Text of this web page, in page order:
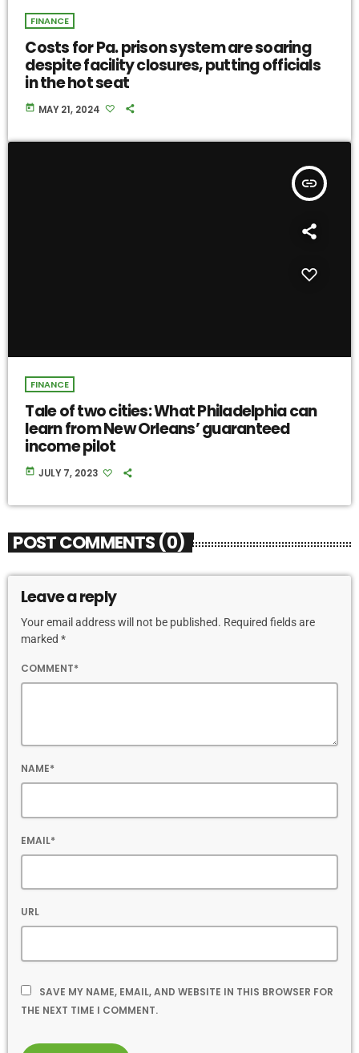
FINANCE
Costs for Pa. prison system are soaring
despite facility closures, putting officials
in the hot seat
today MAY 21, 2024
insert_link
FINANCE
Tale of two cities: What Philadelphia can
learn from New Orleans’ guaranteed
income pilot
today JULY 7, 2023
POST COMMENTS (0)
Leave a reply
Your email address will not be published. Required fields are
marked *
COMMENT*
NAME*
EMAIL*
URL
SAVE MY NAME, EMAIL, AND WEBSITE IN THIS BROWSER FOR
THE NEXT TIME I COMMENT.